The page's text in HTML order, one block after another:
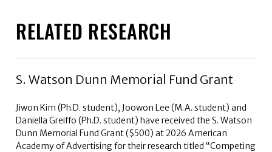
RELATED RESEARCH
S. Watson Dunn Memorial Fund Grant
Jiwon Kim (Ph.D. student), Joowon Lee (M.A. student) and
Daniella Greiffo (Ph.D. student) have received the S. Watson
Dunn Memorial Fund Grant ($500) at 2026 American
Academy of Advertising for their research titled “Competing